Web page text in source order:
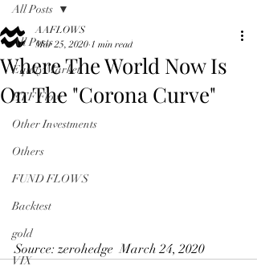
All Posts
Equity Market
ETF Flow
Other Investments
Others
FUND FLOWS
Backtest
gold
VIX
All Posts
Where The World Now Is
On The "Corona Curve"
AAFLOWS
Mar 25, 2020 1 min read
Source: zerohedge  March 24, 2020